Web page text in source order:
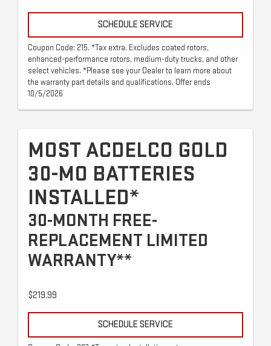
SCHEDULE SERVICE
Coupon Code: 215. *Tax extra. Excludes coated rotors,
enhanced-performance rotors, medium-duty trucks, and other
select vehicles. *Please see your Dealer to learn more about
the warranty part details and qualifications. Offer ends
10/5/2026
MOST ACDELCO GOLD
30-MO BATTERIES
INSTALLED*
30-MONTH FREE-
REPLACEMENT LIMITED
WARRANTY**
$219.99
SCHEDULE SERVICE